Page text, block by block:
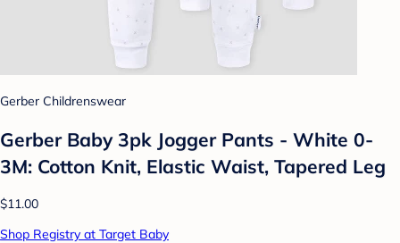
Gerber Childrenswear
Gerber Baby 3pk Jogger Pants - White 0-
3M: Cotton Knit, Elastic Waist, Tapered Leg
$11.00
Shop Registry at Target Baby